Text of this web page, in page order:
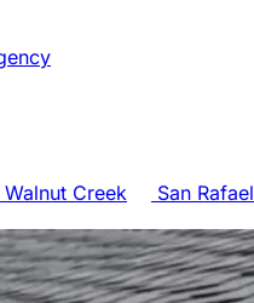
Walnut Creek San Rafael